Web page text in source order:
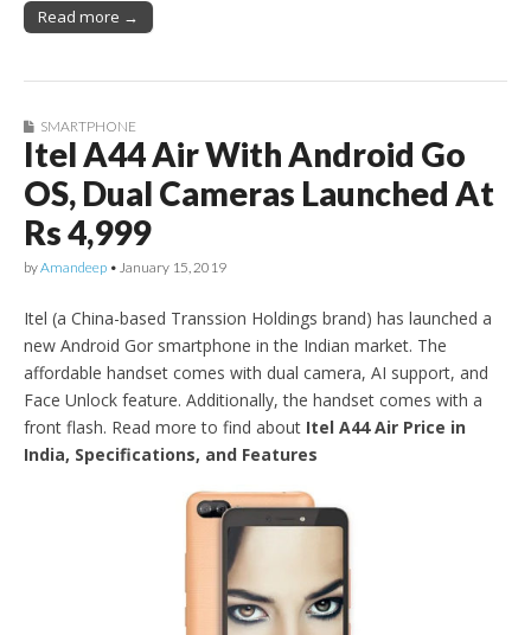
Read more →
SMARTPHONE
Itel A44 Air With Android Go
OS, Dual Cameras Launched At
Rs 4,999
byAmandeep • January 15, 2019
Itel (a China-based Transsion Holdings brand) has launched a
new Android Gor smartphone in the Indian market. The
affordable handset comes with dual camera, AI support, and
Face Unlock feature. Additionally, the handset comes with a
front flash. Read more to find about Itel A44 Air Price in
India, Specifications, and Features